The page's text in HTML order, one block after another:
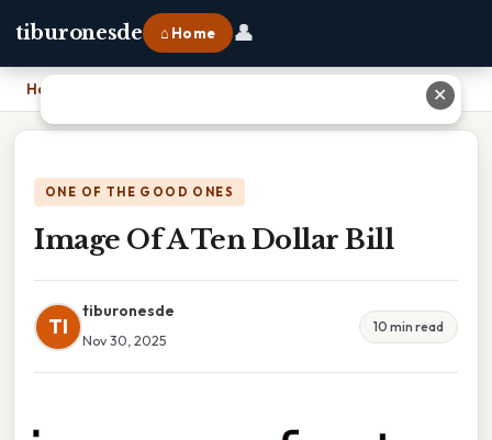
tiburonesde ⌂ Home 👤
Home
ONE OF THE GOOD ONES
Image Of A Ten Dollar Bill
TI
tiburonesde
Nov 30, 2025
10 min read
✕